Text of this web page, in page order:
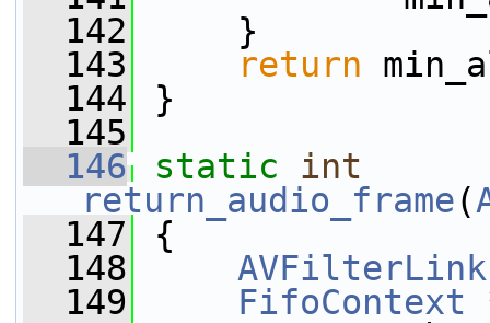
  142
}
  143
return
  144
}
  145
  146
static
int
return_audio_frame(
  147
{
  148
AVFilterLink
  149
FifoContext